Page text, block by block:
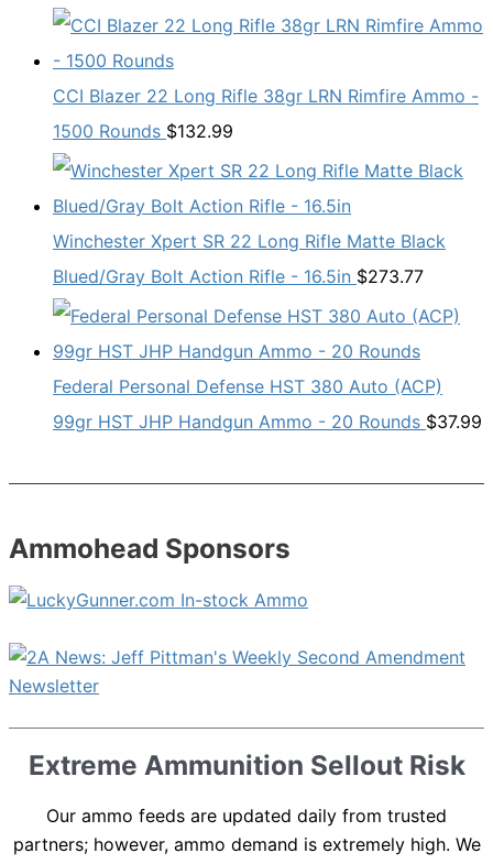
CCI Blazer 22 Long Rifle 38gr LRN Rimfire Ammo -
1500 Rounds $132.99
Winchester Xpert SR 22 Long Rifle Matte Black
Blued/Gray Bolt Action Rifle - 16.5in $273.77
Federal Personal Defense HST 380 Auto (ACP)
99gr HST JHP Handgun Ammo - 20 Rounds $37.99
Ammohead Sponsors
Extreme Ammunition Sellout Risk
Our ammo feeds are updated daily from trusted
partners; however, ammo demand is extremely high. We